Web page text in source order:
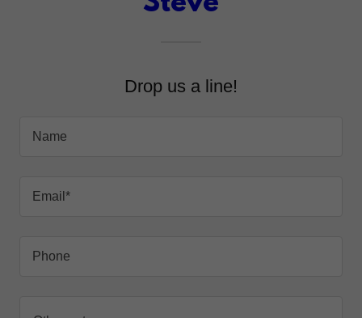
Drop us a line!
Name
Email*
Phone